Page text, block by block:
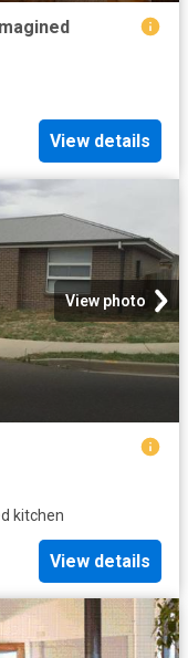
View details
View photo
kitchen
View details